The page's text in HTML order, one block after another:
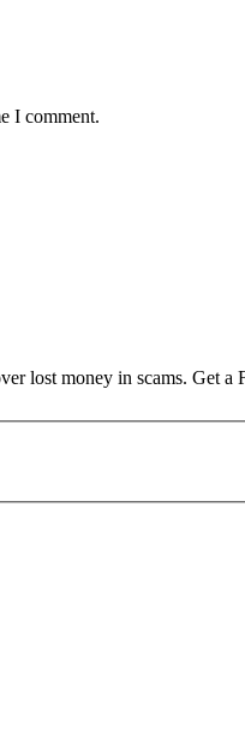
I comment.
lost money in scams. Get